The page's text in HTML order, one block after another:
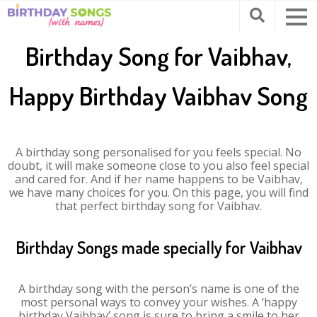
Birthday Song for Vaibhav,
Happy Birthday Vaibhav Song
A birthday song personalised for you feels special. No
doubt, it will make someone close to you also feel special
and cared for. And if her name happens to be Vaibhav,
we have many choices for you. On this page, you will find
that perfect birthday song for Vaibhav.
Birthday Songs made specially for Vaibhav
A birthday song with the person’s name is one of the
most personal ways to convey your wishes. A ‘happy